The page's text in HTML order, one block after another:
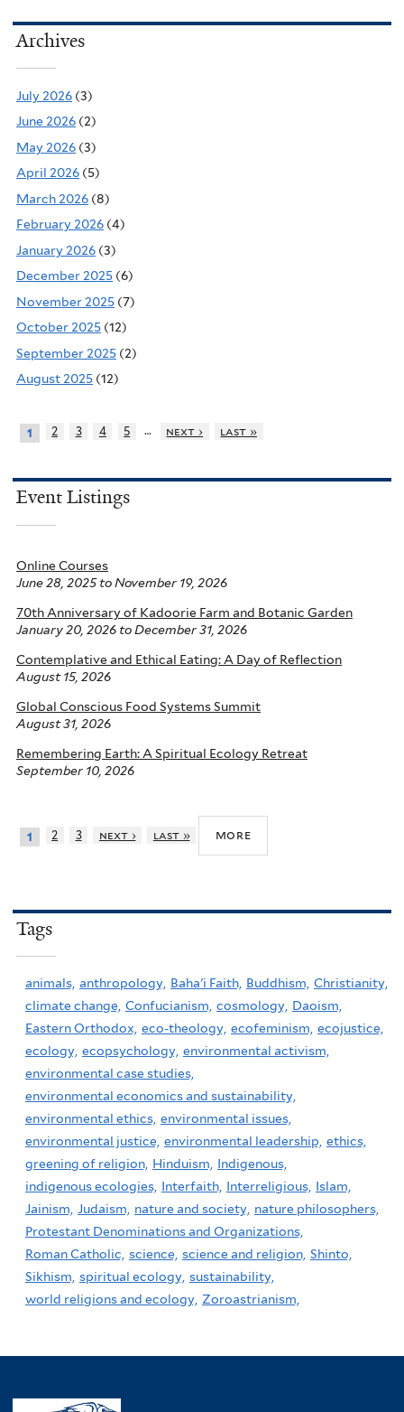
Archives
July 2026 (3)
June 2026 (2)
May 2026 (3)
April 2026 (5)
March 2026 (8)
February 2026 (4)
January 2026 (3)
December 2025 (6)
November 2025 (7)
October 2025 (12)
September 2025 (2)
August 2025 (12)
1 2 3 4 5 … next › last »
Event Listings
Online Courses
June 28, 2025to November 19, 2026
70th Anniversary of Kadoorie Farm and Botanic Garden
January 20, 2026 to December 31, 2026
Contemplative and Ethical Eating: A Day of Reflection
August 15, 2026
Global Conscious Food Systems Summit
August 31, 2026
Remembering Earth: A Spiritual Ecology Retreat
September 10, 2026
1 2 3 next › last » more
Tags
animals, anthropology, Baha'i Faith, Buddhism, Christianity,
climate change, Confucianism, cosmology, Daoism,
Eastern Orthodox, eco-theology, ecofeminism, ecojustice,
ecology, ecopsychology, environmental activism,
environmental case studies,
environmental economics and sustainability,
environmental ethics, environmental issues,
environmental justice, environmental leadership, ethics,
greening of religion, Hinduism, Indigenous,
indigenous ecologies, Interfaith, Interreligious, Islam,
Jainism, Judaism, nature and society, nature philosophers,
Protestant Denominations and Organizations,
Roman Catholic, science, science and religion, Shinto,
Sikhism, spiritual ecology, sustainability,
world religions and ecology, Zoroastrianism,